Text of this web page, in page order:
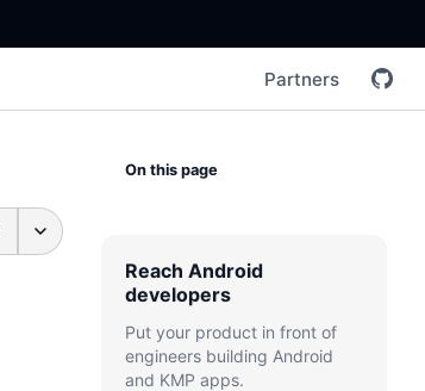
Partners
On this page
Reach Android
developers
Put your product in front of
engineers building Android
and KMP apps.